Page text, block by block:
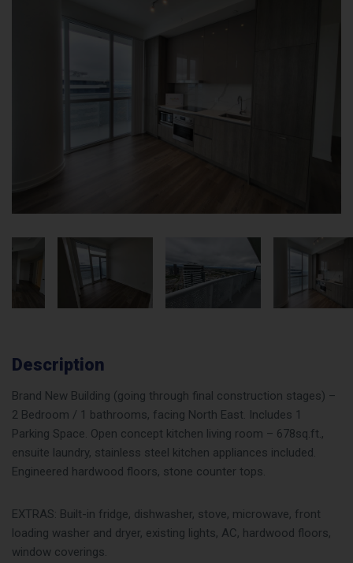
Description
Brand New Building (going through final construction stages) –
2 Bedroom / 1 bathrooms, facing North East. Includes 1
Parking Space. Open concept kitchen living room – 678sq.ft.,
ensuite laundry, stainless steel kitchen appliances included.
Engineered hardwood floors, stone counter tops.
EXTRAS: Built-in fridge, dishwasher, stove, microwave, front
loading washer and dryer, existing lights, AC, hardwood floors,
window coverings.